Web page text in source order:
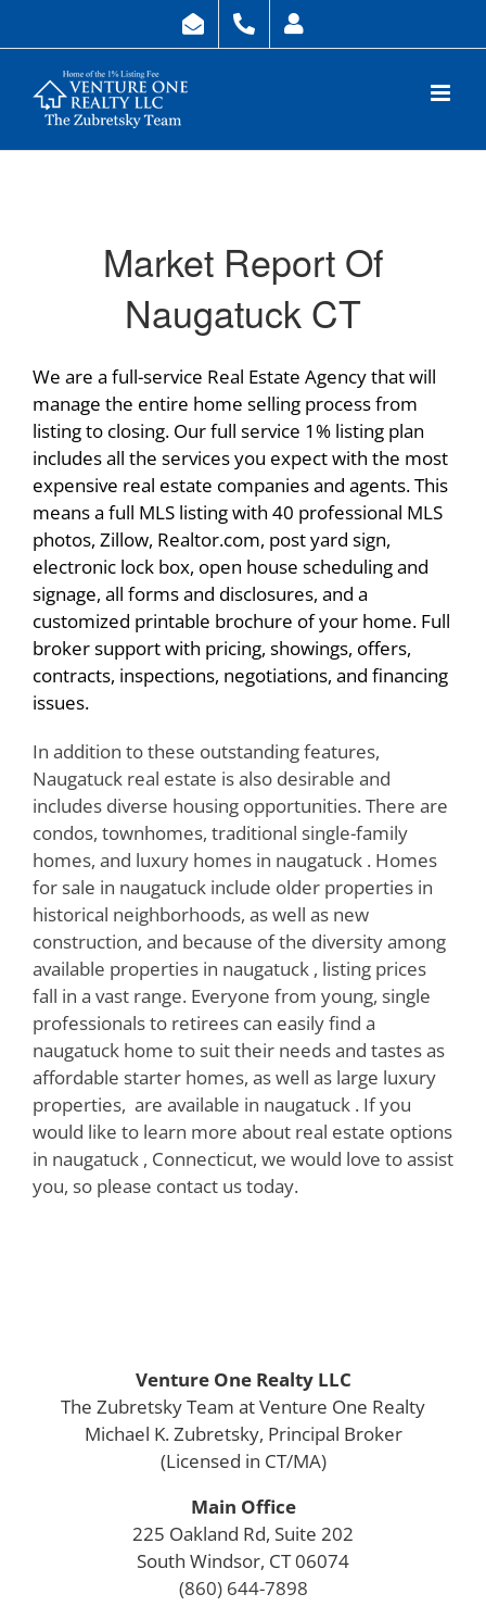
content
Market Report Of
Naugatuck CT
We are a full-service Real Estate Agency that will
manage the entire home selling process from
listing to closing. Our full service 1% listing plan
includes all the services you expect with the most
expensive real estate companies and agents. This
means a full MLS listing with 40 professional MLS
photos, Zillow, Realtor.com, post yard sign,
electronic lock box, open house scheduling and
signage, all forms and disclosures, and a
customized printable brochure of your home. Full
broker support with pricing, showings, offers,
contracts, inspections, negotiations, and financing
issues.
In addition to these outstanding features,
Naugatuck real estate is also desirable and
includes diverse housing opportunities. There are
condos, townhomes, traditional single-family
homes, and luxury homes in naugatuck . Homes
for sale in naugatuck include older properties in
historical neighborhoods, as well as new
construction, and because of the diversity among
available properties in naugatuck , listing prices
fall in a vast range. Everyone from young, single
professionals to retirees can easily find a
naugatuck home to suit their needs and tastes as
affordable starter homes, as well as large luxury
properties, are available in naugatuck . If you
would like to learn more about real estate options
in naugatuck , Connecticut, we would love to assist
you, so please contact us today.
Venture One Realty LLC
The Zubretsky Team at Venture One Realty
Michael K. Zubretsky, Principal Broker
(Licensed in CT/MA)
Main Office
225 Oakland Rd, Suite 202
South Windsor, CT 06074
(860) 644-7898